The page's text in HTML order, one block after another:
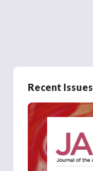
Recent Issues